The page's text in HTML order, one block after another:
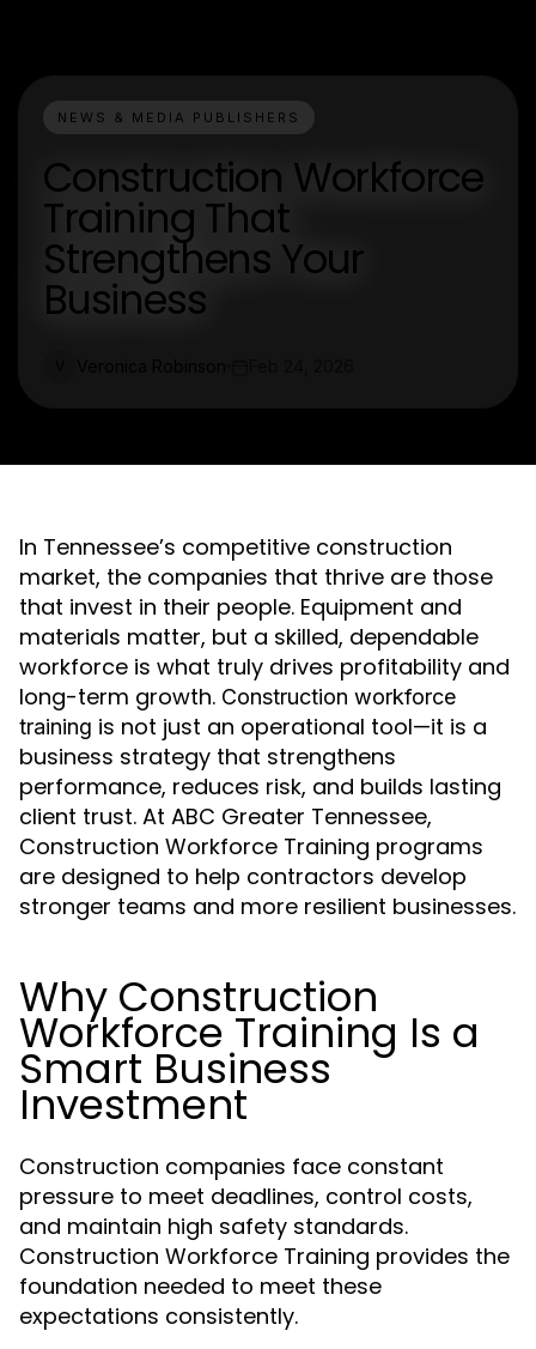
NEWS & MEDIA PUBLISHERS
Construction Workforce
Training That
Strengthens Your
Business
In Tennessee’s competitive construction
market, the companies that thrive are those
that invest in their people. Equipment and
materials matter, but a skilled, dependable
workforce is what truly drives profitability and
long-term growth. Construction workforce
training is not just an operational tool—it is a
business strategy that strengthens
performance, reduces risk, and builds lasting
client trust. At ABC Greater Tennessee,
Construction Workforce Training programs
are designed to help contractors develop
stronger teams and more resilient businesses.
Why Construction
Workforce Training Is a
Smart Business
Investment
Construction companies face constant
pressure to meet deadlines, control costs,
and maintain high safety standards.
Construction Workforce Training provides the
foundation needed to meet these
expectations consistently.